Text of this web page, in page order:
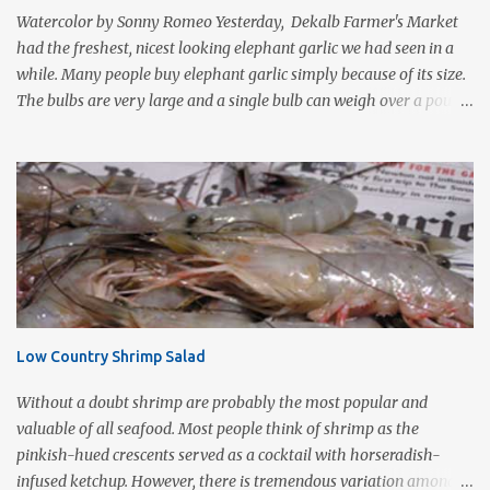
form of cooking that d...
Watercolor by Sonny Romeo Yesterday, Dekalb Farmer's Market
had the freshest, nicest looking elephant garlic we had seen in a
while. Many people buy elephant garlic simply because of its size.
The bulbs are very large and a single bulb can weigh over a pound
of the garden leek. The flavor, which is much more similar to
garlic than to leeks, is milder than garlic, but not exactly like
garlic. When roasted, elephant garlic is so smooth and mild, you
can use as a spread with good crusty bread. Roasting garlic is so
easy and so tasty, it makes a simple yet impressive appetizer. I
love the way it smells as it is cooking especially on a cold wet day.
Tablespoons olive oil Kosher salt With a very sharp knife, remove
Low Country Shrimp Salad
Without a doubt shrimp are probably the most popular and
valuable of all seafood. Most people think of shrimp as the
pinkish-hued crescents served as a cocktail with horseradish-
infused ketchup. However, there is tremendous variation among